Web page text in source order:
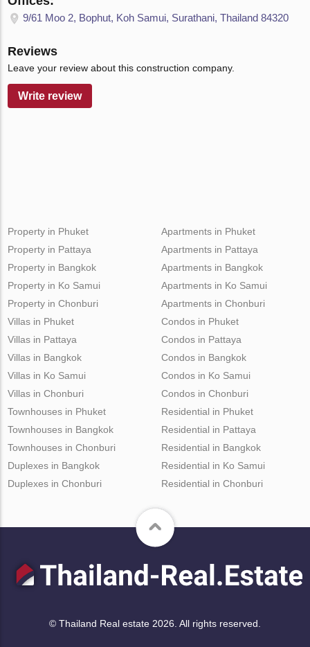
9/61 Moo 2, Bophut, Koh Samui, Surathani, Thailand 84320
Reviews
Leave your review about this construction company.
Write review
Property in Phuket
Property in Pattaya
Property in Bangkok
Property in Ko Samui
Property in Chonburi
Apartments in Phuket
Apartments in Pattaya
Apartments in Bangkok
Apartments in Ko Samui
Apartments in Chonburi
Villas in Phuket
Villas in Pattaya
Villas in Bangkok
Villas in Ko Samui
Villas in Chonburi
Condos in Phuket
Condos in Pattaya
Condos in Bangkok
Condos in Ko Samui
Condos in Chonburi
Townhouses in Phuket
Townhouses in Bangkok
Townhouses in Chonburi
Duplexes in Bangkok
Duplexes in Chonburi
Residential in Phuket
Residential in Pattaya
Residential in Bangkok
Residential in Ko Samui
Residential in Chonburi
© Thailand Real estate 2026. All rights reserved.